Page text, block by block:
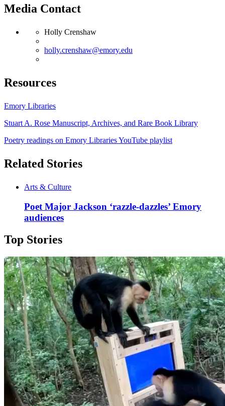
Media Contact
Holly Crenshaw
holly.crenshaw@emory.edu
Resources
Emory Libraries
Stuart A. Rose Manuscript, Archives, and Rare Book Library
Poetry readings on Emory Libraries YouTube playlist
Related Stories
Arts & Culture
Poet Major Jackson ‘razzle-dazzles’ Emory
audiences
Top Stories